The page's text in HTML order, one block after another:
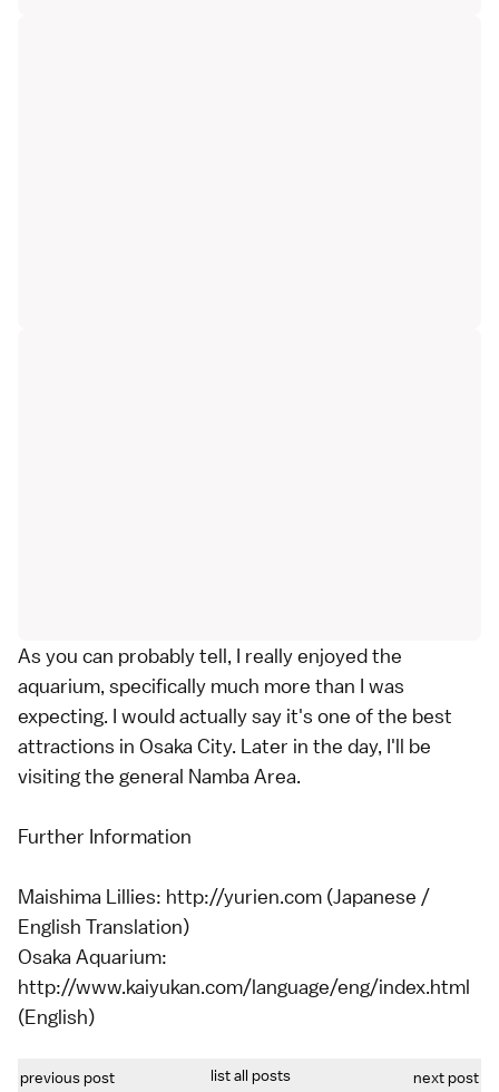
As you can probably tell, I really enjoyed the
aquarium, specifically much more than I was
expecting. I would actually say it's one of the best
attractions in Osaka City. Later in the day, I'll be
visiting the general Namba Area.
Further Information
Maishima Lillies: http://yurien.com (Japanese /
English Translation)
Osaka Aquarium:
http://www.kaiyukan.com/language/eng/index.html
(English)
previous post list all posts next post